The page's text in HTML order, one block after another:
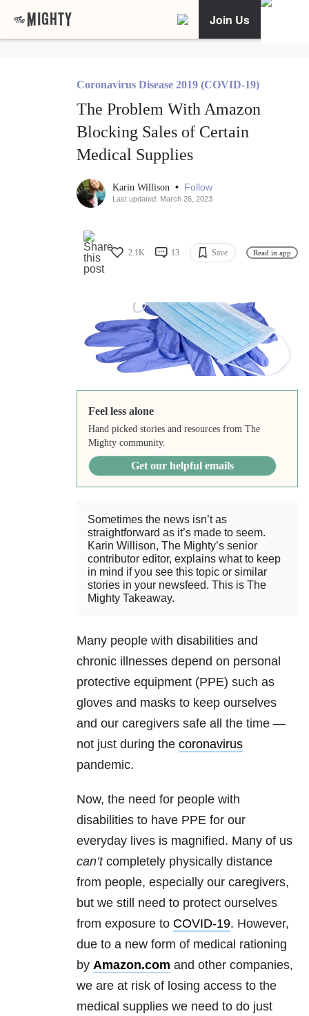
Join Us
Coronavirus Disease 2019 (COVID-19)
The Problem With Amazon
Blocking Sales of Certain
Medical Supplies
Karin Willison • Follow
Last updated: March 26, 2023
2.1K 13 Save Read in app
Feel less alone
Hand picked stories and resources from The
Mighty community.
Get our helpful emails
Sometimes the news isn’t as
straightforward as it’s made to seem.
Karin Willison, The Mighty’s senior
contributor editor, explains what to keep
in mind if you see this topic or similar
stories in your newsfeed. This is The
Mighty Takeaway.
Many people with disabilities and
chronic illnesses depend on personal
protective equipment (PPE) such as
gloves and masks to keep ourselves
and our caregivers safe all the time —
not just during the coronavirus
pandemic.
Now, the need for people with
disabilities to have PPE for our
everyday lives is magnified. Many of us
can’tcompletely physically distance
from people, especially our caregivers,
but we still need to protect ourselves
from exposure to COVID-19. However,
due to a new form of medical rationing
by Amazon.com and other companies,
we are at risk of losing access to the
medical supplies we need to do just